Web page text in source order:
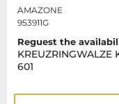
AMAZONE
953911G
Reguest the
KREUZRINGWALZE
601